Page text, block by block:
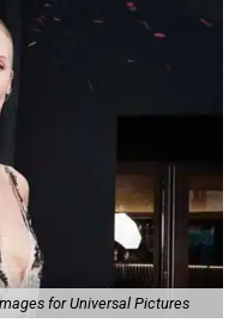
for Universal Pictures